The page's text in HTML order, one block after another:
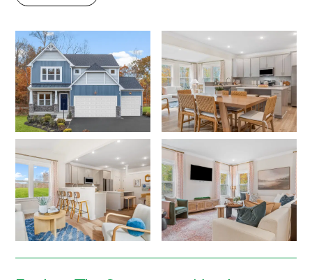
Last Name
Email
Phone no.
Are you working with a realtor?
Yes
I am a realtor
What piqued your interest?